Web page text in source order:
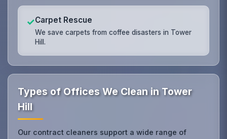
✓Carpet Rescue
We save carpets from coffee disasters in Tower
Hill.
Types of Offices We Clean in Tower
Hill
Our contract cleaners support a wide range of